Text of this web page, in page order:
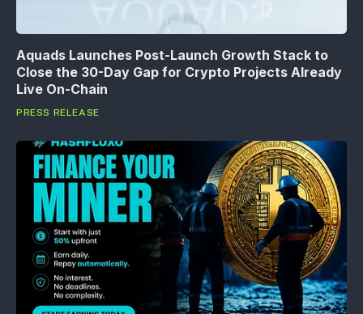
Aquads Launches Post-Launch Growth Stack to
Close the 30-Day Gap for Crypto Projects Already
Live On-Chain
PRESS RELEASE